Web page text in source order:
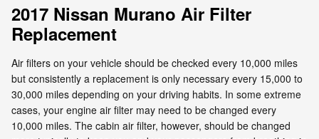
2017 Nissan Murano Air Filter
Replacement
Air filters on your vehicle should be checked every 10,000 miles
but consistently a replacement is only necessary every 15,000 to
30,000 miles depending on your driving habits. In some extreme
cases, your engine air filter may need to be changed every
10,000 miles. The cabin air filter, however, should be changed